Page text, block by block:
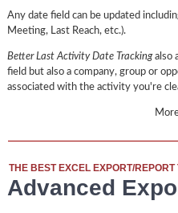
Any date field can be updated
Meeting, Last Reach, etc.).
Better Last Activity Date Trackingalso
field but also a company, group or
associated with the activity you're
THE BEST EXCEL EXPORT/REPORT
Advanced